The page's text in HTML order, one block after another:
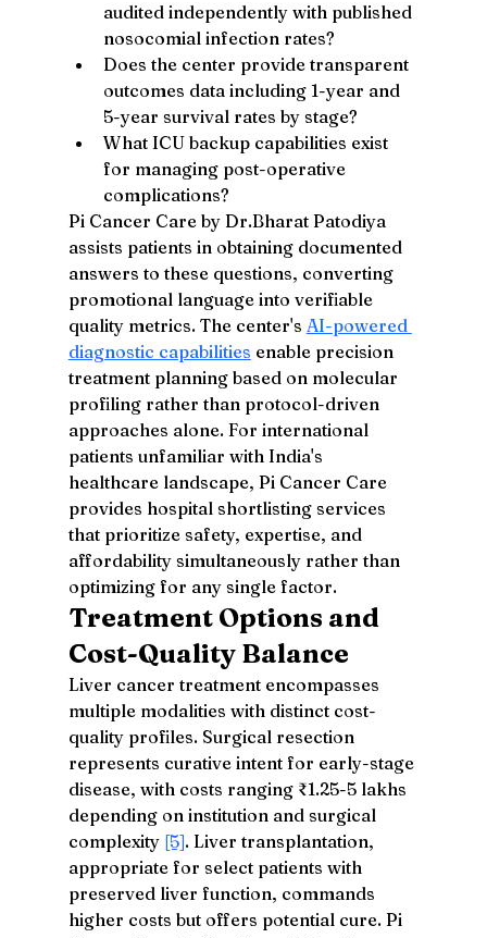
audited independently with published
nosocomial infection rates?
Does the center provide transparent
outcomes data including 1-year and
5-year survival rates by stage?
What ICU backup capabilities exist
for managing post-operative
complications?
Pi Cancer Care by Dr.Bharat Patodiya
assists patients in obtaining documented
answers to these questions, converting
promotional language into verifiable
quality metrics. The center's AI-powered
diagnostic capabilities enable precision
treatment planning based on molecular
profiling rather than protocol-driven
approaches alone. For international
patients unfamiliar with India's
healthcare landscape, Pi Cancer Care
provides hospital shortlisting services
that prioritize safety, expertise, and
affordability simultaneously rather than
optimizing for any single factor.
Treatment Options and
Cost-Quality Balance
Liver cancer treatment encompasses
multiple modalities with distinct cost-
quality profiles. Surgical resection
represents curative intent for early-stage
disease, with costs ranging ₹1.25-5 lakhs
depending on institution and surgical
complexity [5]. Liver transplantation,
appropriate for select patients with
preserved liver function, commands
higher costs but offers potential cure. Pi